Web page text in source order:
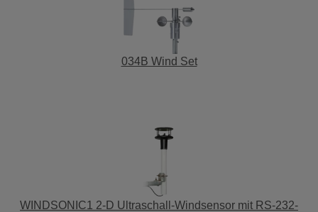
034B Wind Set
WINDSONIC1 2-D Ultraschall-Windsensor mit RS-232-